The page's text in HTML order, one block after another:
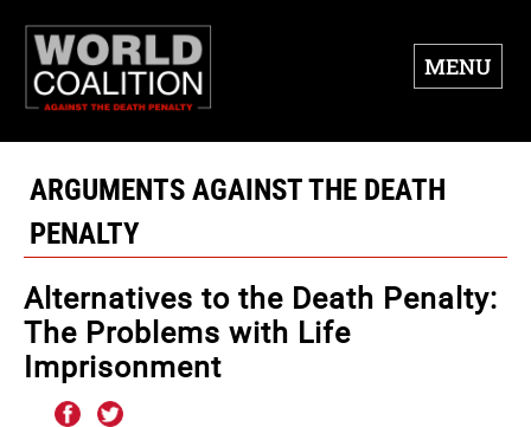
MENU
ARGUMENTS AGAINST THE DEATH
PENALTY
Alternatives to the Death Penalty:
The Problems with Life
Imprisonment